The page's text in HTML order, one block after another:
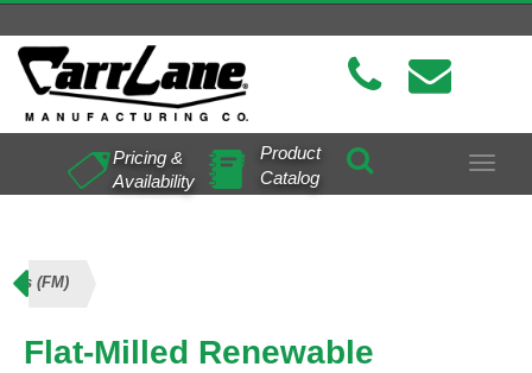
Toggle
Pricing &
Availability
Product
Catalog
(FM)
Flat-Milled Renewable